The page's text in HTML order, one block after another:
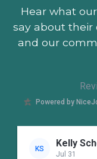
Hear what
say about their
and our
Powered by
KS Kelly
Jul 31